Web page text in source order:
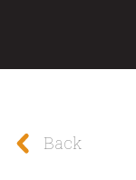
Back